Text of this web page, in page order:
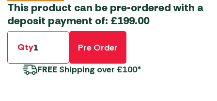
This product can be pre-ordered with a
deposit payment of: £199.00
Qty
Pre Order
FREE Shipping over £100*